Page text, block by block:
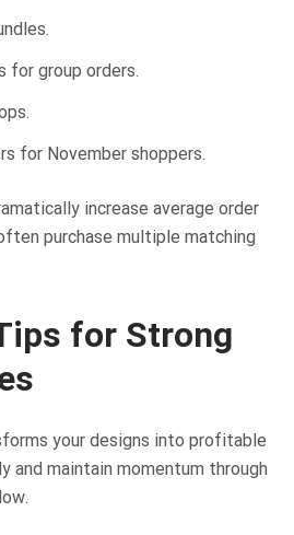
for group orders.
for November shoppers.
increase average order
purchase multiple matching
for Strong
your designs into profitable
and maintain momentum through